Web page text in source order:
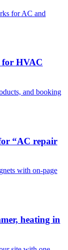
for AC and
for HVAC
and booking
“AC repair
with on‑page
heating in